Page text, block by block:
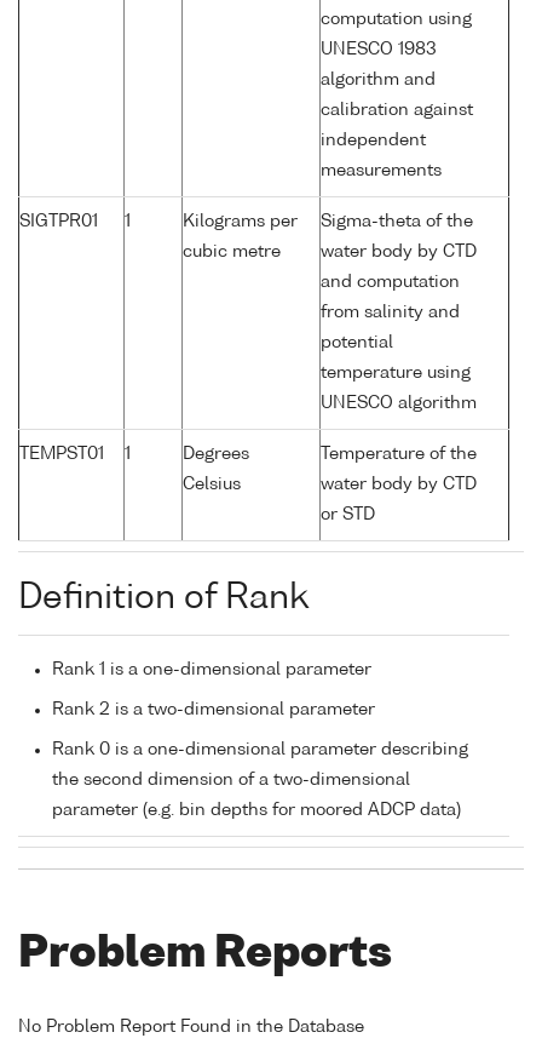
computation using
UNESCO 1983
algorithm and
calibration against
independent
measurements
SIGTPR01 1
Kilograms per
cubic metre
Sigma-theta of the
water body by CTD
and computation
from salinity and
potential
temperature using
UNESCO algorithm
TEMPST01 1
Degrees
Celsius
Temperature of the
water body by CTD
or STD
Definition of Rank
Rank 1 is a one-dimensional parameter
Rank 2 is a two-dimensional parameter
Rank 0 is a one-dimensional parameter describing
the second dimension of a two-dimensional
parameter (e.g. bin depths for moored ADCP data)
Problem Reports
No Problem Report Found in the Database